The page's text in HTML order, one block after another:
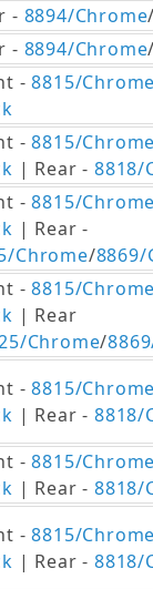
- 8894/Chrome
- 8894/Chrome
-8815/
-8815/
| Rear - 8818/
-8815/
| Rear -
Chrome/8869/
-8815/
| Rear
Chrome/
-8815/
| Rear - 8818/
-8815/
| Rear - 8818/
-8815/
| Rear - 8818/